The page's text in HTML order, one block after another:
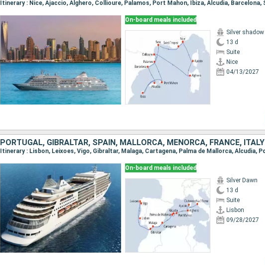
On-board meals included
Silver shadow
13 d
Suite
Nice
04/13/2027
PORTUGAL, GIBRALTAR, SPAIN, MALLORCA, MENORCA, FRANCE, ITALY
On-board meals included
Silver Dawn
13 d
Suite
Lisbon
09/28/2027